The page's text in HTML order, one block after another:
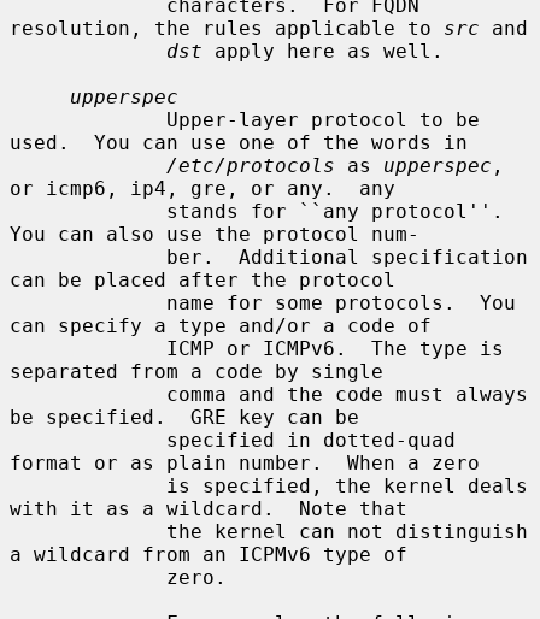
resolution, the rules applicable to src and
dst apply here as well.
upperspec
used.  You can use one of the words in
/etc/protocols as upperspec ,
or icmp6, ip4, gre, or any.  any
You can also use the protocol num-
can be placed after the protocol
can specify a type and/or a code of
separated from a code by single
be specified.  GRE key can be
format or as plain number.  When a zero
with it as a wildcard.  Note that
a wildcard from an ICPMv6 type of